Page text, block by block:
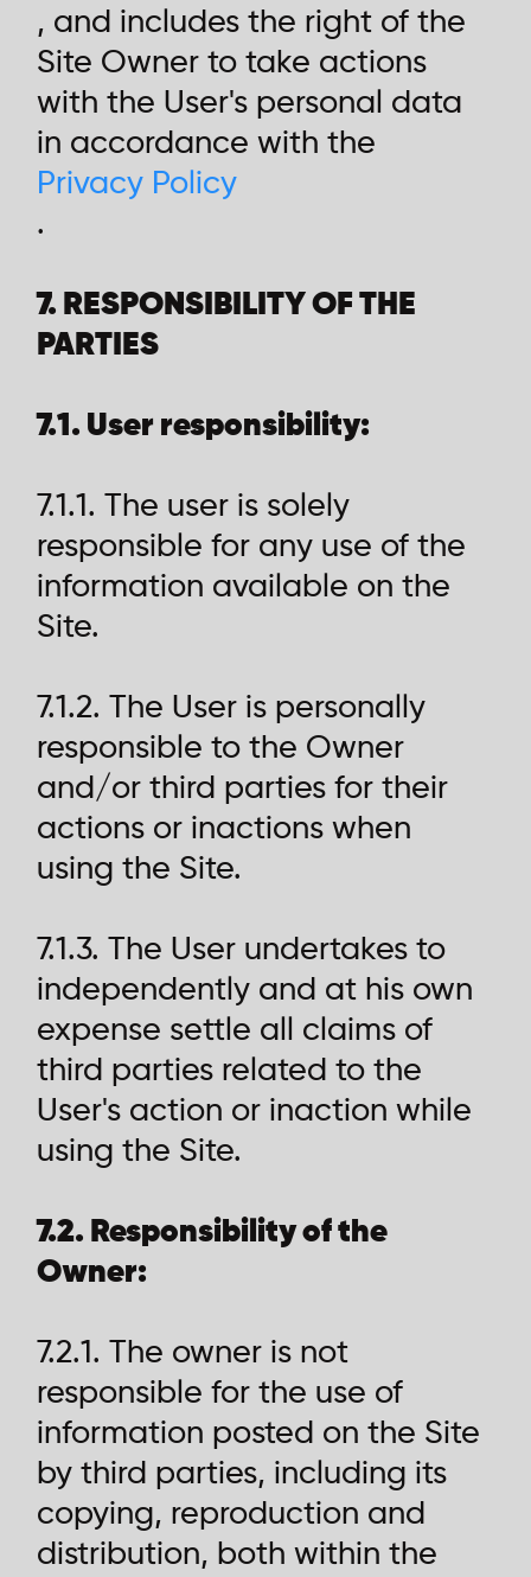
, and includes the right of the
Site Owner to take actions
with the User's personal data
in accordance with the
Privacy Policy
.
7. RESPONSIBILITY OF THE
PARTIES
7.1. User responsibility:
7.1.1. The user is solely
responsible for any use of the
information available on the
Site.
7.1.2. The User is personally
responsible to the Owner
and/or third parties for their
actions or inactions when
using the Site.
7.1.3. The User undertakes to
independently and at his own
expense settle all claims of
third parties related to the
User's action or inaction while
using the Site.
7.2. Responsibility of the
Owner:
7.2.1. The owner is not
responsible for the use of
information posted on the Site
by third parties, including its
copying, reproduction and
distribution, both within the